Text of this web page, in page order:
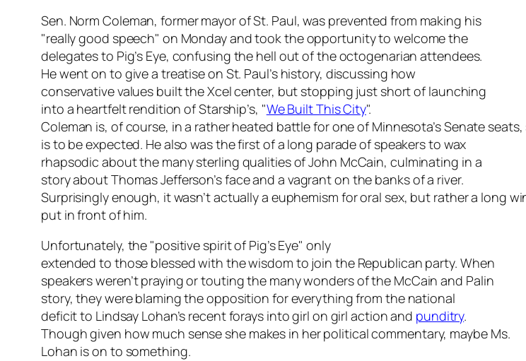
Sen. Norm Coleman, former mayor of St. Paul, was prevented from making his
"really good speech" on Monday and took the opportunity to welcome the
delegates to Pig’s Eye, confusing the hell out of the octogenarian attendees.
He went on to give a treatise on St. Paul’s history, discussing how
conservative values built the Xcel center, but stopping just short of launching
into a heartfelt rendition of Starship’s, "We Built This City".
Coleman is, of course, in a rather heated battle for one of Minnesota’s Senate
is to be expected. He also was the first of a long parade of speakers to wax
rhapsodic about the many sterling qualities of John McCain, culminating in a
story about Thomas Jefferson’s face and a vagrant on the banks of a river.
Surprisingly enough, it wasn’t actually a euphemism for oral sex, but rather a long
put in front of him.
Unfortunately, the "positive spirit of Pig’s Eye" only
extended to those blessed with the wisdom to join the Republican party. When
speakers weren’t praying or touting the many wonders of the McCain and Palin
story, they were blaming the opposition for everything from the national
deficit to Lindsay Lohan’s recent forays into girl on girl action and punditry.
Though given how much sense she makes in her political commentary, maybe Ms.
Lohan is on to something.